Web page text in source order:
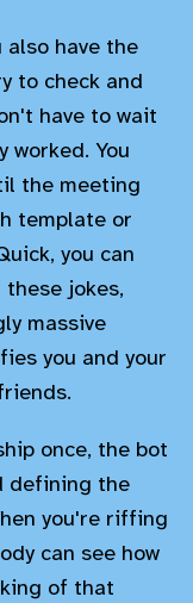
also have the
to check and
have to wait
You
the meeting
template or
you can
jokes,
massive
you and your
once, the bot
defining the
you're riffing
can see how
of that